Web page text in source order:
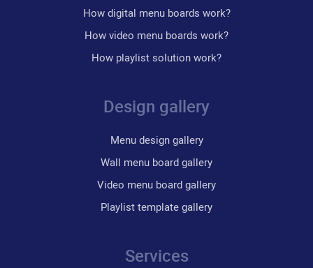
How digital menu boards work?
How video menu boards work?
How playlist solution work?
Design gallery
Menu design gallery
Wall menu board gallery
Video menu board gallery
Playlist template gallery
Services